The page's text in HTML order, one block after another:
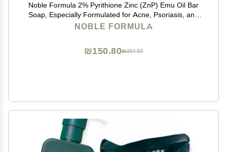
Noble Formula 2% Pyrithione Zinc (ZnP) Emu Oil Bar
Soap, Especially Formulated for Acne, Psoriasis, and
Eczema, Safe for Daily Use and All Skin Types, 3.25 oz
NOBLE FORMULA
₪251.33
₪150.80